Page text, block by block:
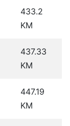
433.2
KM
437.33
KM
447.19
KM